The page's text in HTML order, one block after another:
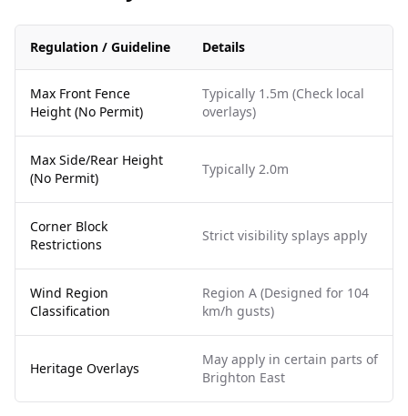
Regulation / Guideline Details
Max Front Fence
Height (No Permit)
Typically 1.5m (Check local
overlays)
Max Side/Rear Height
(No Permit)
Typically 2.0m
Corner Block
Restrictions
Strict visibility splays apply
Wind Region
Classification
Region A (Designed for 104
km/h gusts)
Heritage Overlays
May apply in certain parts of
Brighton East